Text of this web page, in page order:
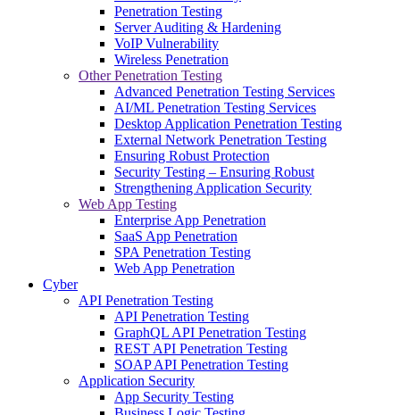
Penetration Testing
Server Auditing & Hardening
VoIP Vulnerability
Wireless Penetration
Other Penetration Testing
Advanced Penetration Testing Services
AI/ML Penetration Testing Services
Desktop Application Penetration Testing
External Network Penetration Testing
Ensuring Robust Protection
Security Testing – Ensuring Robust
Strengthening Application Security
Web App Testing
Enterprise App Penetration
SaaS App Penetration
SPA Penetration Testing
Web App Penetration
Cyber
API Penetration Testing
API Penetration Testing
GraphQL API Penetration Testing
REST API Penetration Testing
SOAP API Penetration Testing
Application Security
App Security Testing